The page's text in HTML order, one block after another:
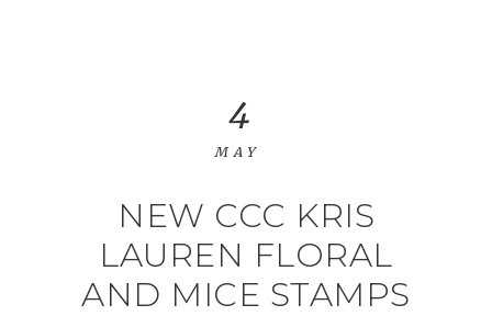
NEW CCC KRIS
LAUREN FLORAL
AND MICE STAMPS
4
MAY